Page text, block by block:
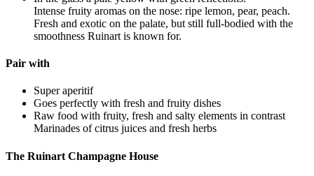
Intense fruity aromas on the nose: ripe lemon, pear, peach.
Fresh and exotic on the palate, but still full-bodied with the
smoothness Ruinart is known for.
Pair with
Super aperitif
Goes perfectly with fresh and fruity dishes
Raw food with fruity, fresh and salty elements in contrast
Marinades of citrus juices and fresh herbs
The Ruinart Champagne House